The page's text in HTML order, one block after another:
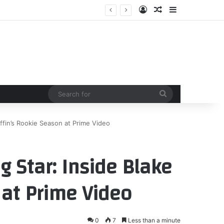
Log InRandom Article
Sidebar
Rookie Season at Prime Video
Star: Inside Blake
Prime Video
0 7 Less than a minute